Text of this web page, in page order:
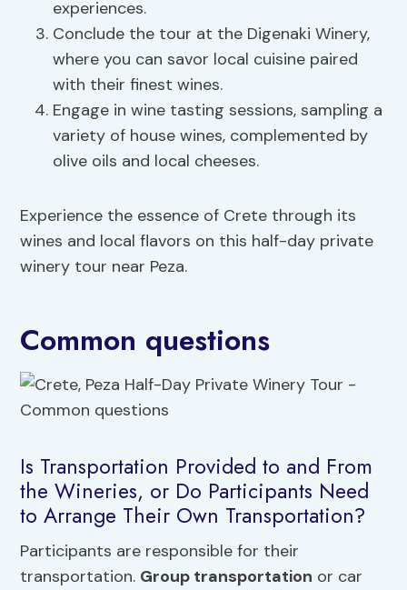
experiences.
Conclude the tour at the Digenaki Winery,
where you can savor local cuisine paired
with their finest wines.
Engage in wine tasting sessions, sampling a
variety of house wines, complemented by
olive oils and local cheeses.
Experience the essence of Crete through its
wines and local flavors on this half-day private
winery tour near Peza.
Common questions
Is Transportation Provided to and From
the Wineries, or Do Participants Need
to Arrange Their Own Transportation?
Participants are responsible for their
transportation. Group transportation or car